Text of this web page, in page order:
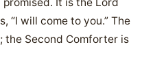
“I will come to you.” The
Second Comforter is